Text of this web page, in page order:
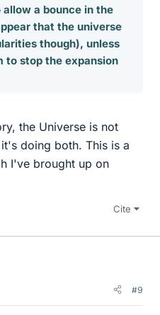
a bounce in the
that the universe
though), unless
to stop the expansion
the Universe is not
doing both. This is a
I've brought up on
Cite
#9